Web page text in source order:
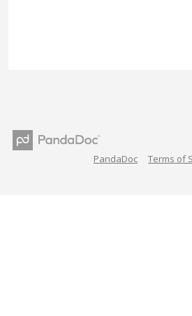
PandaDoc Terms of